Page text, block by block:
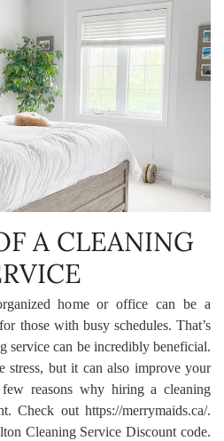
A CLEANING
home or office can be a
those with busy schedules. That’s
service can be incredibly beneficial.
stress, but it can also improve your
reasons why hiring a cleaning
Check out https://merrymaids.ca/.
Cleaning Service Discount code.